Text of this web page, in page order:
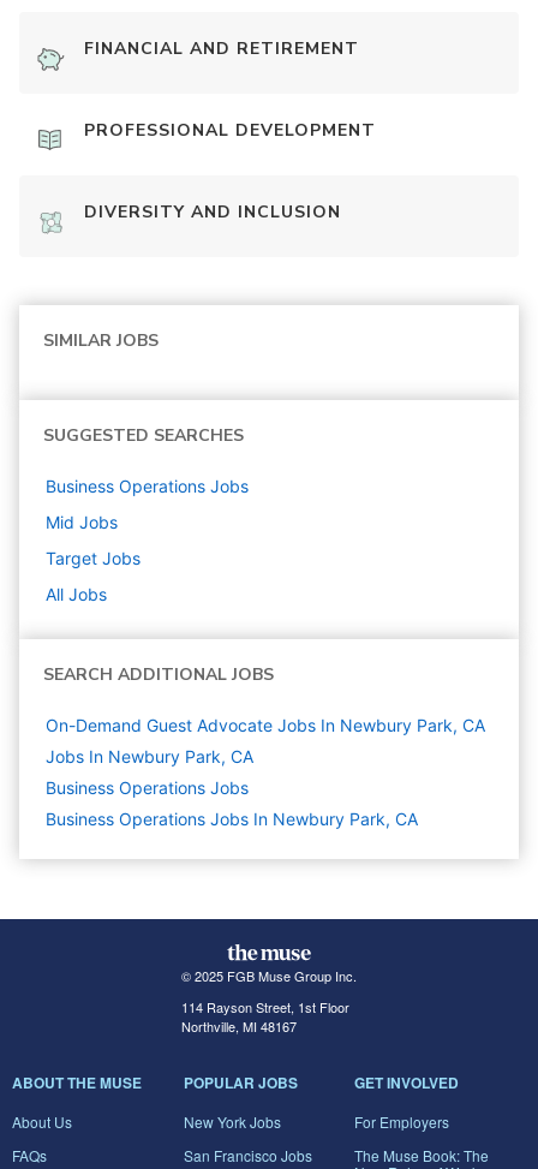
FINANCIAL AND RETIREMENT
PROFESSIONAL DEVELOPMENT
DIVERSITY AND INCLUSION
SIMILAR JOBS
SUGGESTED SEARCHES
Business Operations Jobs
Mid Jobs
Target Jobs
All Jobs
SEARCH ADDITIONAL JOBS
On-Demand Guest Advocate Jobs In Newbury Park, CA
Jobs In Newbury Park, CA
Business Operations Jobs
Business Operations Jobs In Newbury Park, CA
© 2025 FGB Muse Group Inc.
114 Rayson Street, 1st Floor
Northville, MI 48167
ABOUT THE MUSE
About Us
FAQs
POPULAR JOBS
New York Jobs
San Francisco Jobs
GET INVOLVED
For Employers
The Muse Book: The